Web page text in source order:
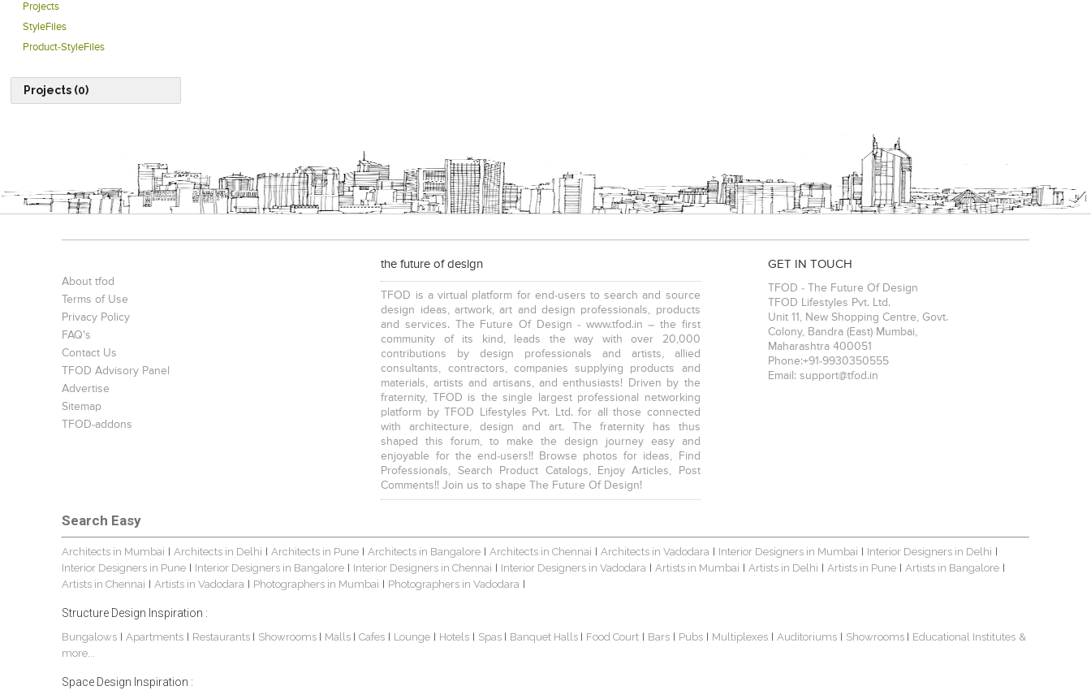
Projects
StyleFiles
Product-StyleFiles
Projects (0)
About tfod
Terms of Use
Privacy Policy
FAQ's
Contact Us
TFOD Advisory Panel
Advertise
Sitemap
TFOD-addons
the future of design
TFOD is a virtual platform for end-users to search and source
design ideas, artwork, art and design professionals, products
and services. The Future Of Design - www.tfod.in – the first
community of its kind, leads the way with over 20,000
contributions by design professionals and artists, allied
consultants, contractors, companies supplying products and
materials, artists and artisans, and enthusiasts! Driven by the
fraternity, TFOD is the single largest professional networking
platform by TFOD Lifestyles Pvt. Ltd. for all those connected
with architecture, design and art. The fraternity has thus
shaped this forum, to make the design journey easy and
enjoyable for the end-users!! Browse photos for ideas, Find
Professionals, Search Product Catalogs, Enjoy Articles, Post
Comments!! Join us to shape The Future Of Design!
GET IN TOUCH
TFOD - The Future Of Design
TFOD Lifestyles Pvt. Ltd.
Unit 11, New Shopping Centre, Govt.
Colony, Bandra (East) Mumbai,
Maharashtra 400051
Phone:+91-9930350555
Email: support@tfod.in
Search Easy
Architects in Mumbai Architects in Delhi Architects in Pune Architects in Bangalore Architects in Chennai Architects in Vadodara Interior Designers in Mumbai Interior Designers in Delhi
Interior Designers in Pune Interior Designers in Bangalore Interior Designers in Chennai Interior Designers in Vadodara Artists in Mumbai Artists in Delhi Artists in Pune Artists in Bangalore
Artists in Chennai Artists in Vadodara Photographers in Mumbai Photographers in Vadodara
Structure Design Inspiration :
Bungalows Apartments Restaurants Showrooms Malls Cafes Lounge Hotels Spas Banquet Halls Food Court Bars Pubs Multiplexes Auditoriums Showrooms Educational Institutes &
more...
Space Design Inspiration :